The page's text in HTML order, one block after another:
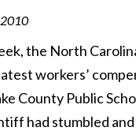
the North
workers’
County Public
had stumbled